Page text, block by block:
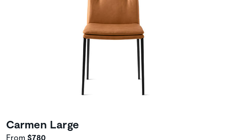
Carmen Large
From $780